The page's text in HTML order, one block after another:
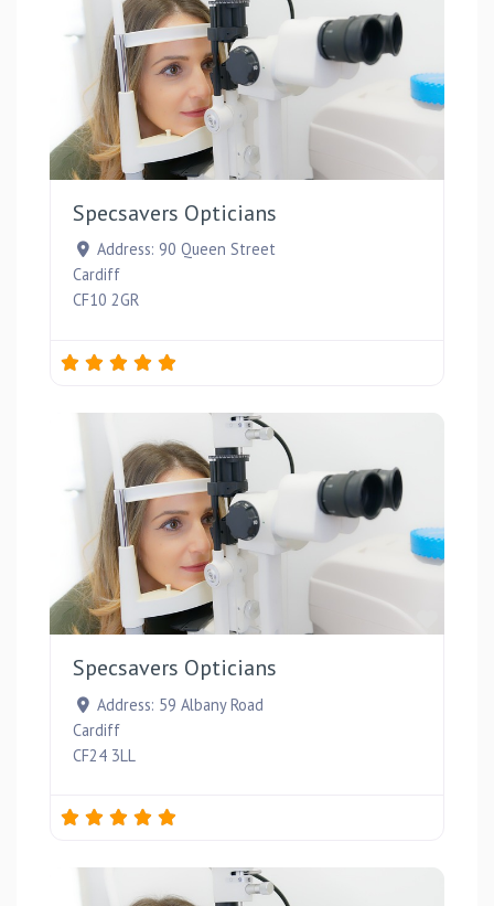
Specsavers Opticians
Address: 90 Queen Street
Cardiff
CF10 2GR
Specsavers Opticians
Address: 59 Albany Road
Cardiff
CF24 3LL